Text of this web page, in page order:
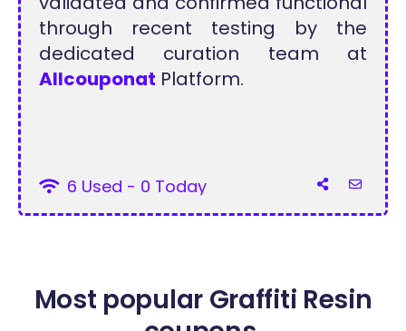
through recent testing by the
dedicated curation team at
Allcouponat Platform.
6 Used - 0 Today
Most popular Graffiti Resin